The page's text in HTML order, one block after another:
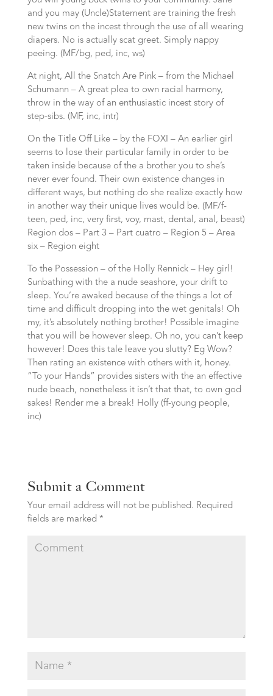
and you may (Uncle)Statement are training the fresh
new twins on the incest through the use of all wearing
diapers. No is actually scat greet. Simply nappy
peeing. (MF/bg, ped, inc, ws)
At night, All the Snatch Are Pink – from the Michael
Schumann – A great plea to own racial harmony,
throw in the way of an enthusiastic incest story of
step-sibs. (MF, inc, intr)
On the Title Off Like – by the FOXI – An earlier girl
seems to lose their particular family in order to be
taken inside because of the a brother you to she’s
never ever found. Their own existence changes in
different ways, but nothing do she realize exactly how
in another way their unique lives would be. (MF/f-
teen, ped, inc, very first, voy, mast, dental, anal, beast)
Region dos – Part 3 – Part cuatro – Region 5 – Area
six – Region eight
To the Possession – of the Holly Rennick – Hey girl!
Sunbathing with the a nude seashore, your drift to
sleep. You’re awaked because of the things a lot of
time and difficult dropping into the wet genitals! Oh
my, it’s absolutely nothing brother! Possible imagine
that you will be however sleep. Oh no, you can’t keep
however! Does this tale leave you slutty? Eg Wow?
Then rating an existence with others with it, honey.
“To your Hands” provides sisters with the an effective
nude beach, nonetheless it isn’t that that, to own god
sakes! Render me a break! Holly (ff-young people,
inc)
Submit a Comment
Your email address will not be published. Required
fields are marked *